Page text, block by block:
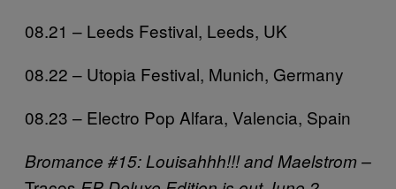
08.21 – Leeds Festival, Leeds, UK
08.22 – Utopia Festival, Munich, Germany
08.23 – Electro Pop Alfara, Valencia, Spain
Bromance #15: Louisahhh!!! and Maelstrom –